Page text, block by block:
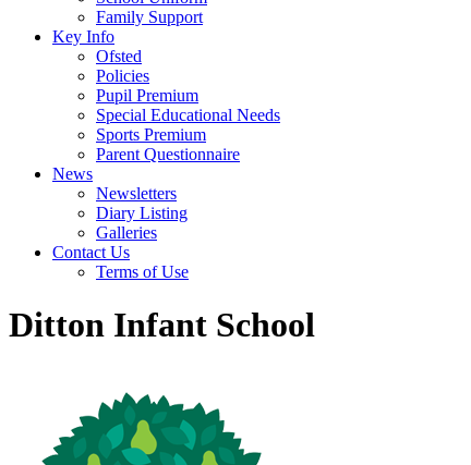
Family Support
Key Info
Ofsted
Policies
Pupil Premium
Special Educational Needs
Sports Premium
Parent Questionnaire
News
Newsletters
Diary Listing
Galleries
Contact Us
Terms of Use
Ditton Infant School